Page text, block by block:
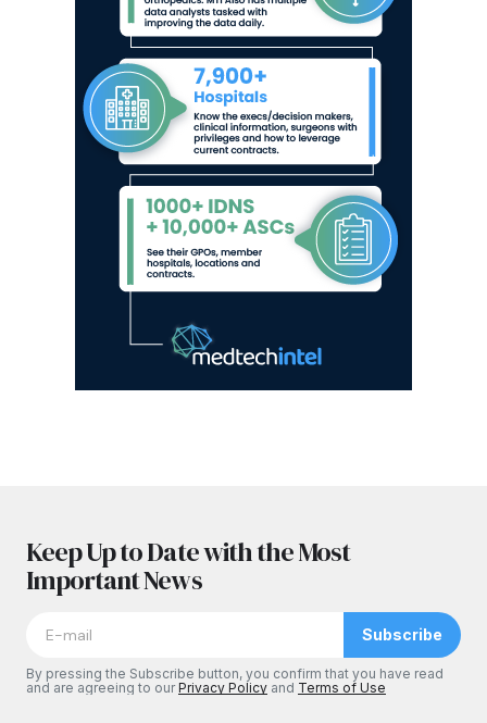
Keep Up to Date with the Most
Important News
Subscribe
By pressing the Subscribe button, you confirm that you have read
and are agreeing to ourPrivacy Policy and Terms of Use